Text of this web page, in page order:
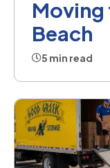
Beach
5 min read